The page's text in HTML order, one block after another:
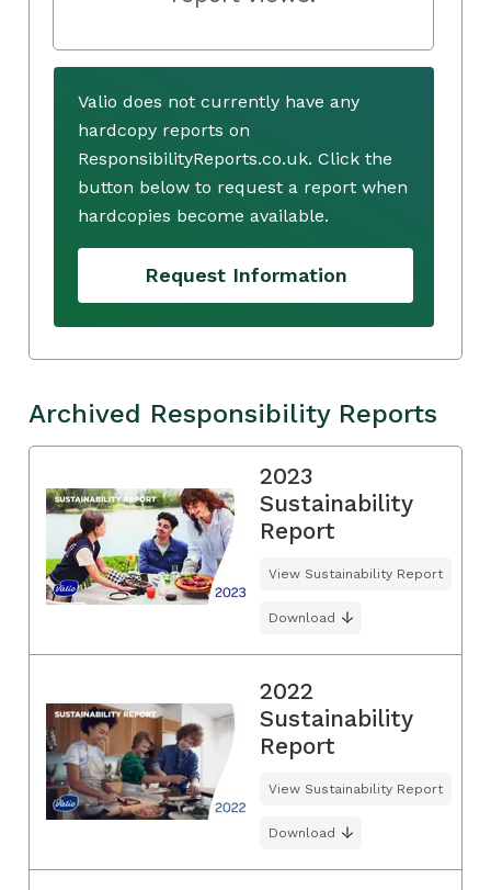
Valio does not currently have any
hardcopy reports on
ResponsibilityReports.co.uk. Click the
button below to request a report when
hardcopies become available.
Request Information
Archived Responsibility Reports
2023
Sustainability
Report
View Sustainability Report
Download
2022
Sustainability
Report
View Sustainability Report
Download